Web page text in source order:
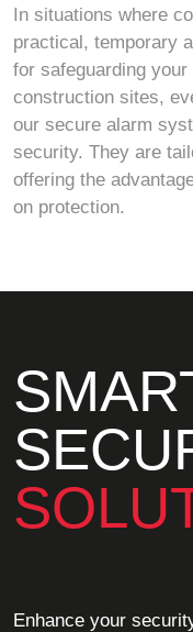
In situations where
practical, temporary
for safeguarding
construction sites,
our secure alarm
security. They are
offering the
on protection.
Enhance your